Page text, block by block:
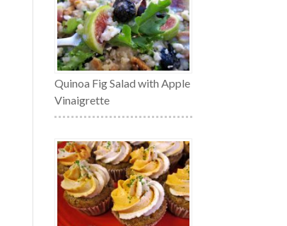
Quinoa Fig Salad with Apple
Vinaigrette